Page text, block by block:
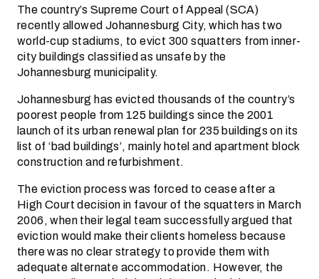
The country’s Supreme Court of Appeal (SCA)
recently allowed Johannesburg City, which has two
world-cup stadiums, to evict 300 squatters from inner-
city buildings classified as unsafe by the
Johannesburg municipality.
Johannesburg has evicted thousands of the country’s
poorest people from 125 buildings since the 2001
launch of its urban renewal plan for 235 buildings on its
list of ‘bad buildings’, mainly hotel and apartment block
construction and refurbishment.
The eviction process was forced to cease after a
High Court decision in favour of the squatters in March
2006, when their legal team successfully argued that
eviction would make their clients homeless because
there was no clear strategy to provide them with
adequate alternate accommodation. However, the